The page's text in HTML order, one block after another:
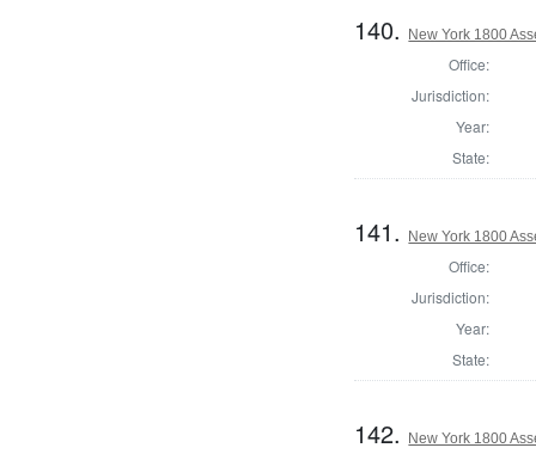
140. New York 1800
Office:
Jurisdiction:
Year:
State:
141. New York 1800
Office:
Jurisdiction:
Year:
State:
142. New York 1800